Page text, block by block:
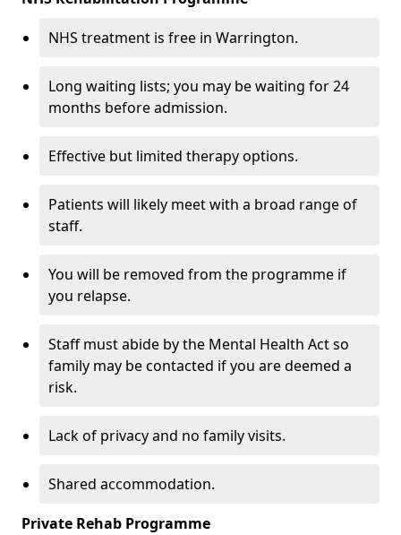
NHS treatment is free in Warrington.
Long waiting lists; you may be waiting for 24
months before admission.
Effective but limited therapy options.
Patients will likely meet with a broad range of
staff.
You will be removed from the programme if
you relapse.
Staff must abide by the Mental Health Act so
family may be contacted if you are deemed a
risk.
Lack of privacy and no family visits.
Shared accommodation.
Private Rehab Programme